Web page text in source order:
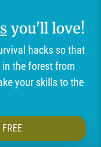
you'll love!
hacks so that
the forest from
your skills to the